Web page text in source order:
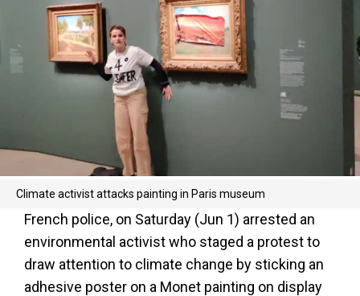
Climate activist attacks painting in Paris museum
French police, on Saturday (Jun 1) arrested an
environmental activist who staged a protest to
draw attention to climate change by sticking an
adhesive poster on a Monet painting on display